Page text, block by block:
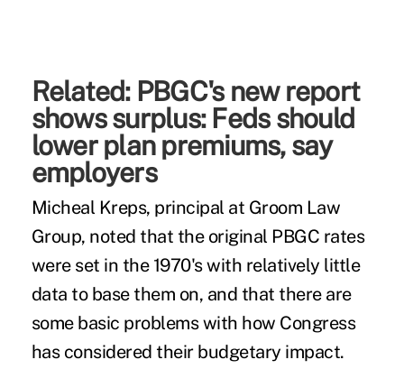
Related: PBGC's new report
shows surplus: Feds should
lower plan premiums, say
employers
Micheal Kreps, principal at Groom Law
Group, noted that the original PBGC rates
were set in the 1970's with relatively little
data to base them on, and that there are
some basic problems with how Congress
has considered their budgetary impact.